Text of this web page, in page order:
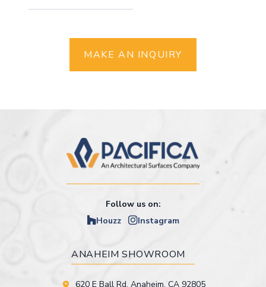
MAKE AN INQUIRY
Follow us on:
Houzz
Instagram
ANAHEIM SHOWROOM
620 E Ball Rd. Anaheim, CA 92805